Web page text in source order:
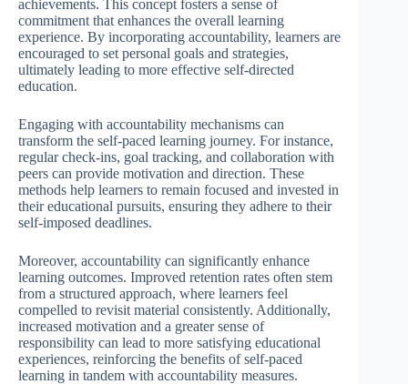
achievements. This concept fosters a sense of
commitment that enhances the overall learning
experience. By incorporating accountability, learners are
encouraged to set personal goals and strategies,
ultimately leading to more effective self-directed
education.
Engaging with accountability mechanisms can
transform the self-paced learning journey. For instance,
regular check-ins, goal tracking, and collaboration with
peers can provide motivation and direction. These
methods help learners to remain focused and invested in
their educational pursuits, ensuring they adhere to their
self-imposed deadlines.
Moreover, accountability can significantly enhance
learning outcomes. Improved retention rates often stem
from a structured approach, where learners feel
compelled to revisit material consistently. Additionally,
increased motivation and a greater sense of
responsibility can lead to more satisfying educational
experiences, reinforcing the benefits of self-paced
learning in tandem with accountability measures.